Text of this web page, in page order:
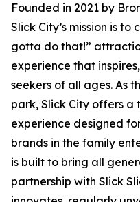
Founded in 2021 by
Slick City’s mission is
gotta do that!”
experience that
seekers of all ages. As
park, Slick City offers
experience designed
brands in the family
is built to bring all
partnership with Slick